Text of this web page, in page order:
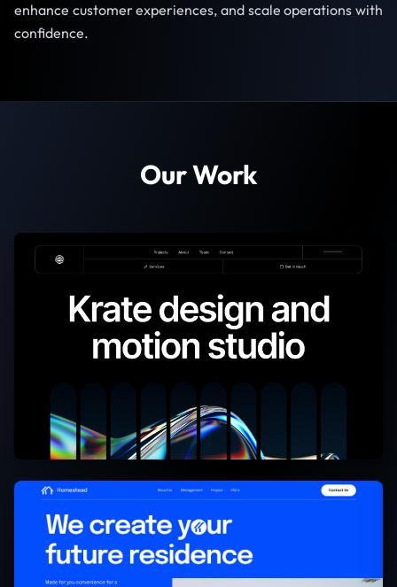
enhance customer experiences, and scale operations with
confidence.
Our Work